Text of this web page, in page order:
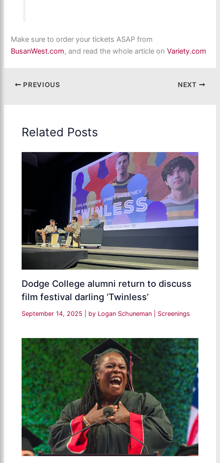
Make sure to order your tickets ASAP from
BusanWest.com, and read the whole article onVariety.com
PREVIOUS NEXT
Related Posts
Dodge College alumni return to discuss
film festival darling ‘Twinless’
September 14, 2025 | by Logan Schuneman Screenings